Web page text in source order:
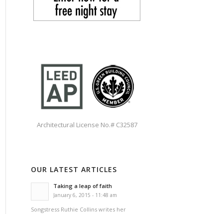
Architectural License No.# C32587
OUR LATEST ARTICLES
Taking a leap of faith
January 6, 2015 - 11:48 am
Songstress Ruthie Collins writes her